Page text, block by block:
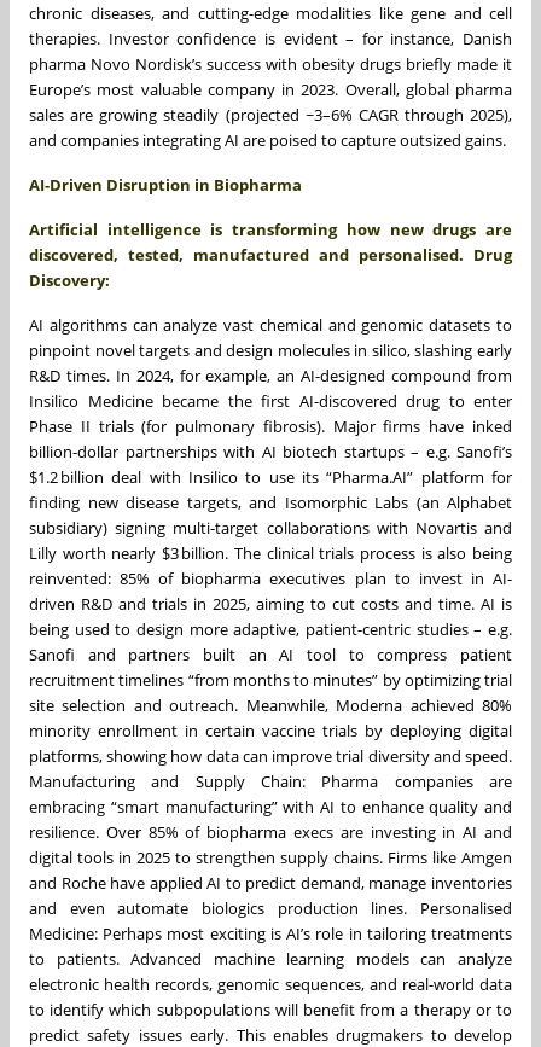
chronic diseases, and cutting-edge modalities like gene and cell
therapies. Investor confidence is evident – for instance, Danish
pharma Novo Nordisk’s success with obesity drugs briefly made it
Europe’s most valuable company in 2023. Overall, global pharma
sales are growing steadily (projected ~3–6% CAGR through 2025),
and companies integrating AI are poised to capture outsized gains.
AI‑Driven Disruption in Biopharma
Artificial intelligence is transforming how new drugs are
discovered, tested, manufactured and personalised. Drug
Discovery:
AI algorithms can analyze vast chemical and genomic datasets to
pinpoint novel targets and design molecules in silico, slashing early
R&D times. In 2024, for example, an AI-designed compound from
Insilico Medicine became the first AI-discovered drug to enter
Phase II trials (for pulmonary fibrosis). Major firms have inked
billion-dollar partnerships with AI biotech startups – e.g. Sanofi’s
$1.2 billion deal with Insilico to use its “Pharma.AI” platform for
finding new disease targets, and Isomorphic Labs (an Alphabet
subsidiary) signing multi-target collaborations with Novartis and
Lilly worth nearly $3 billion. The clinical trials process is also being
reinvented: 85% of biopharma executives plan to invest in AI-
driven R&D and trials in 2025, aiming to cut costs and time. AI is
being used to design more adaptive, patient-centric studies – e.g.
Sanofi and partners built an AI tool to compress patient
recruitment timelines “from months to minutes” by optimizing trial
site selection and outreach. Meanwhile, Moderna achieved 80%
minority enrollment in certain vaccine trials by deploying digital
platforms, showing how data can improve trial diversity and speed.
Manufacturing and Supply Chain: Pharma companies are
embracing “smart manufacturing” with AI to enhance quality and
resilience. Over 85% of biopharma execs are investing in AI and
digital tools in 2025 to strengthen supply chains. Firms like Amgen
and Roche have applied AI to predict demand, manage inventories
and even automate biologics production lines. Personalised
Medicine: Perhaps most exciting is AI’s role in tailoring treatments
to patients. Advanced machine learning models can analyze
electronic health records, genomic sequences, and real-world data
to identify which subpopulations will benefit from a therapy or to
predict safety issues early. This enables drugmakers to develop